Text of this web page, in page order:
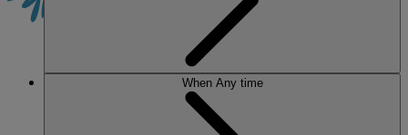
When Any time